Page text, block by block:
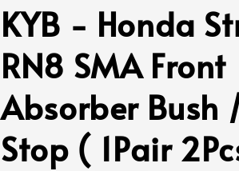
KYB - Honda
RN8 SMA Front
Absorber Bush
Stop ( 1Pair